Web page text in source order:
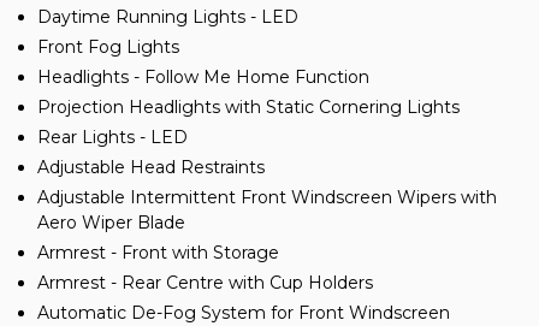
Daytime Running Lights - LED
Front Fog Lights
Headlights - Follow Me Home Function
Projection Headlights with Static Cornering Lights
Rear Lights - LED
Adjustable Head Restraints
Adjustable Intermittent Front Windscreen Wipers with
Aero Wiper Blade
Armrest - Front with Storage
Armrest - Rear Centre with Cup Holders
Automatic De-Fog System for Front Windscreen